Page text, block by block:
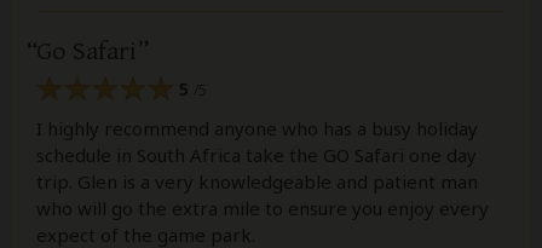
Go Safari
5
I highly recommend anyone who has a busy holiday
schedule in South Africa take the GO Safari one day
trip. Glen is a very knowledgeable and patient man
who will go the extra mile to ensure you enjoy every
expect of the game park.